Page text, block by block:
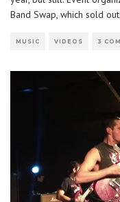
Band Swap, which sold out
MUSIC VIDEOS 3